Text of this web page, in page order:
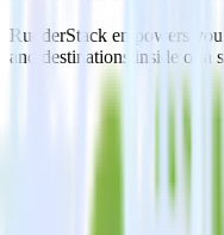
RudderStack empowers
and destinations inside of a